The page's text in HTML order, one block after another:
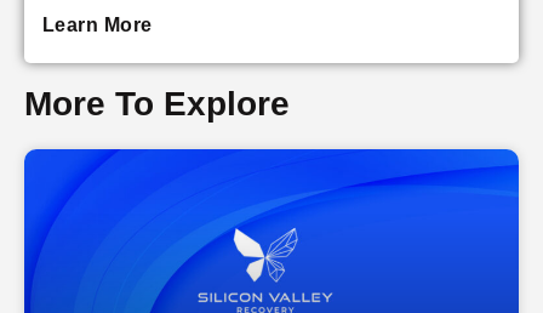
Learn More
More To Explore